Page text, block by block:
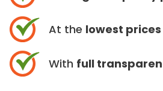
At the lowest
With full